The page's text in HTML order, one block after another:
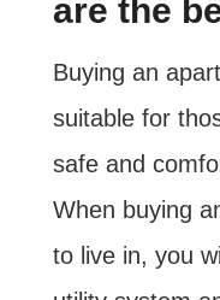
are the
Buying an
suitable for
safe and
When buying
to live in, you